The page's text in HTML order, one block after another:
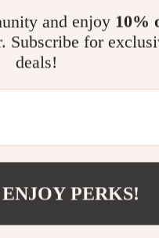
and enjoy 10%
Subscribe for
deals!
PERKS!